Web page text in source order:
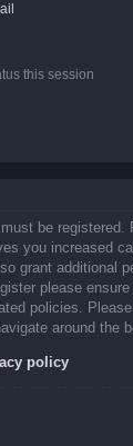
this session
be
you increased
grant additional
please
policies.
around the
policy